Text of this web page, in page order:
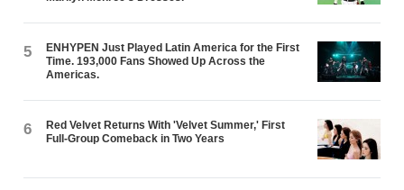
5
ENHYPEN Just Played Latin America for the First
Time. 193,000 Fans Showed Up Across the
Americas.
6
Red Velvet Returns With 'Velvet Summer,' First
Full-Group Comeback in Two Years